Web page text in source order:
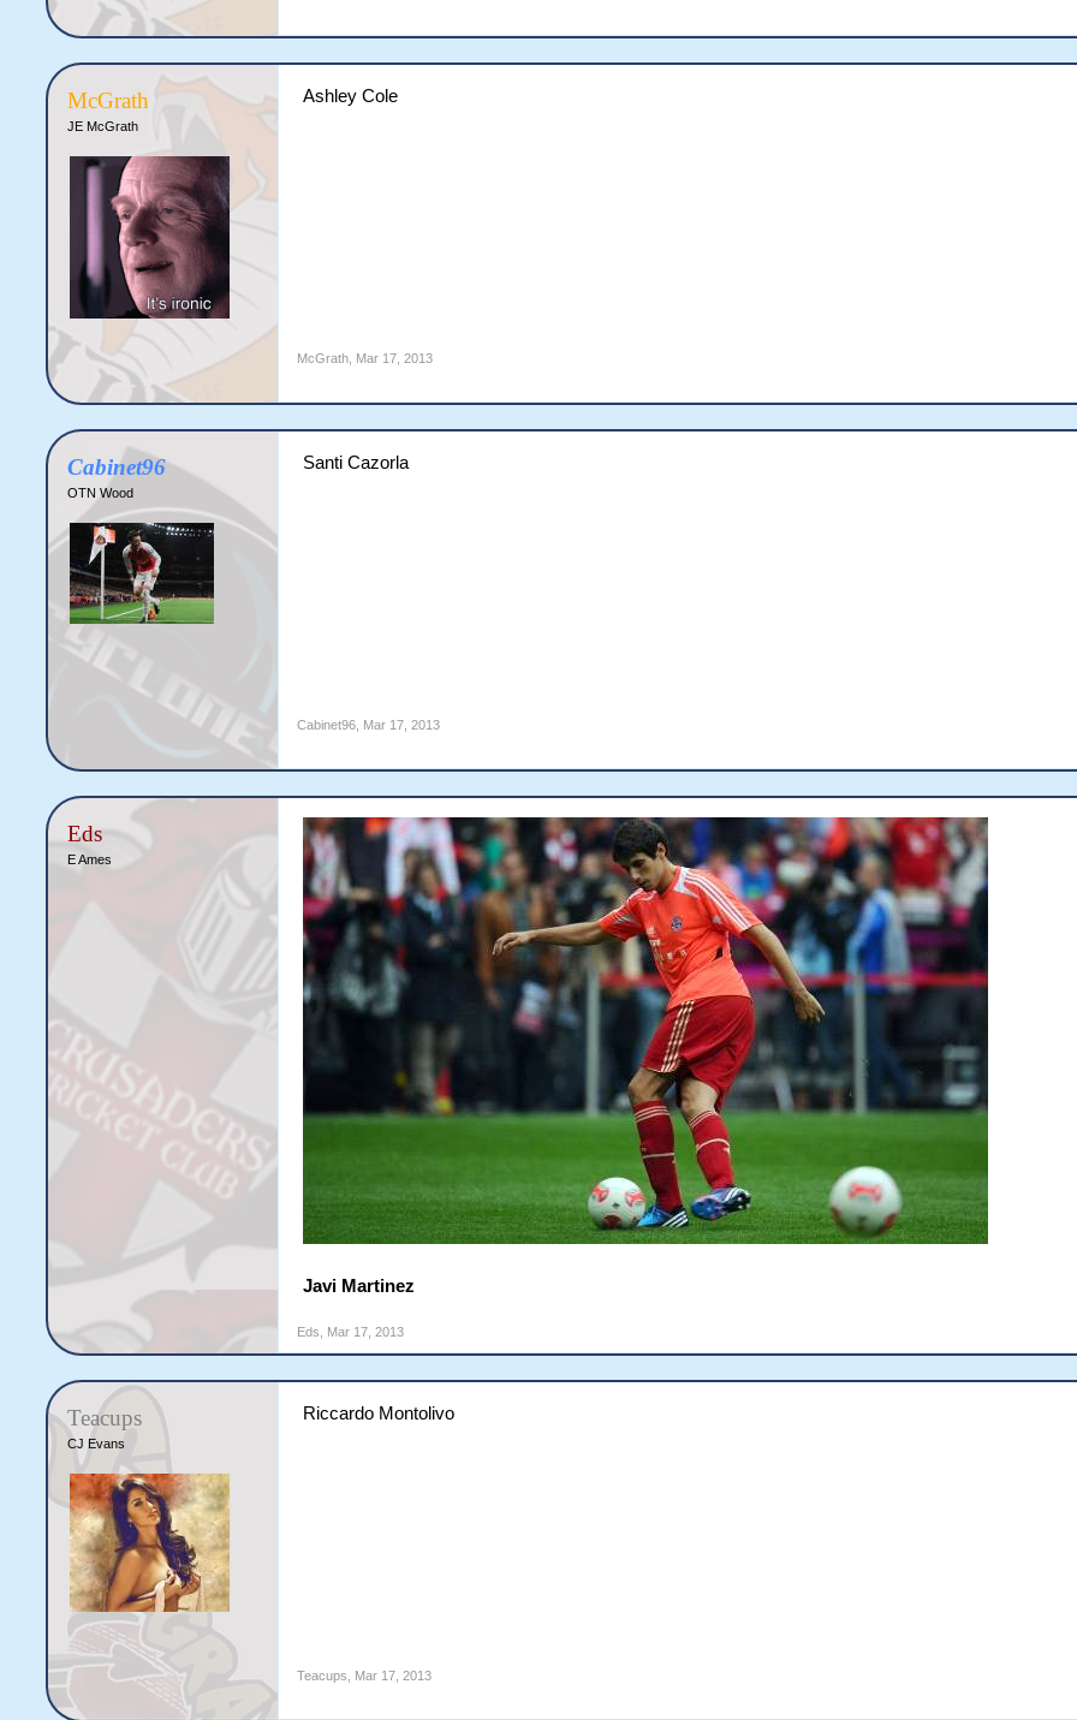
McGrath
JE McGrath
Ashley Cole
McGrath Mar 17, 2013
Cabinet96
OTN Wood
Santi Cazorla
Cabinet96 Mar 17, 2013
Eds
E Ames
Javi Martinez
Eds Mar 17, 2013
Teacups
CJ Evans
Riccardo Montolivo
Teacups Mar 17, 2013